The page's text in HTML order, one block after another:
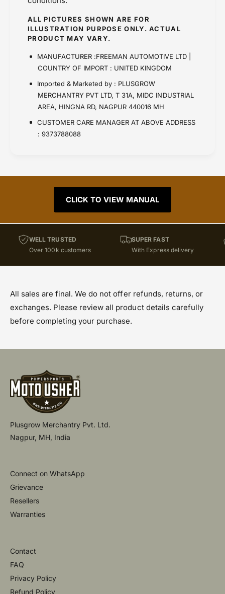
ALL PICTURES SHOWN ARE FOR
ILLUSTRATION PURPOSE ONLY. ACTUAL
PRODUCT MAY VARY.
MANUFACTURER :FREEMAN AUTOMOTIVE LTD |
COUNTRY OF IMPORT : UNITED KINGDOM
Imported & Marketed by : PLUSGROW
MERCHANTRY PVT LTD, T 31A, MIDC INDUSTRIAL
AREA, HINGNA RD, NAGPUR 440016 MH
CUSTOMER CARE MANAGER AT ABOVE ADDRESS
: 9373788088
CLICK TO VIEW MANUAL
WELL TRUSTED
Over 100k customers
SUPER FAST
With Express delivery
All sales are final. We do not offer refunds, returns, or
exchanges. Please review all product details carefully
before completing your purchase.
Plusgrow Merchantry Pvt. Ltd.
Nagpur, MH, India
Connect on WhatsApp
Grievance
Resellers
Warranties
Contact
FAQ
Privacy Policy
Refund Policy